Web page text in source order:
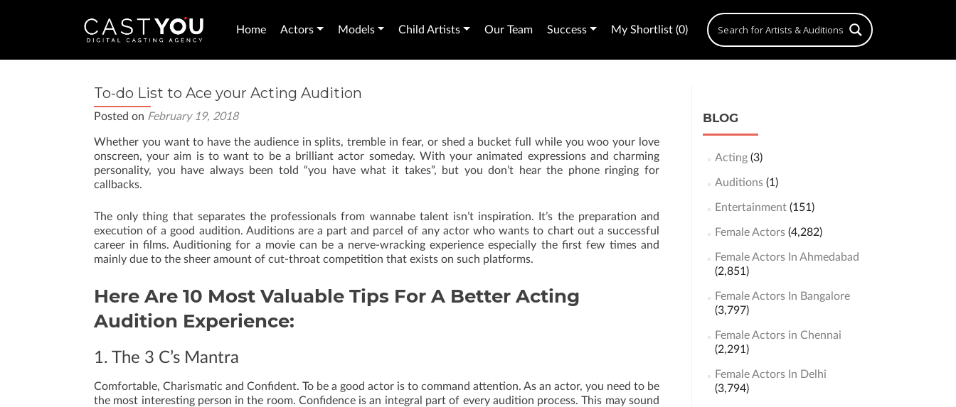
Home Actors Models Child Artists Our Team Success My Shortlist (0)
To-do List to Ace your Acting Audition
Posted on February 19, 2018
Whether you want to have the audience in splits, tremble in fear, or shed a bucket full while you woo your love
onscreen, your aim is to want to be a brilliant actor someday. With your animated expressions and charming
personality, you have always been told “you have what it takes”, but you don’t hear the phone ringing for
callbacks.
The only thing that separates the professionals from wannabe talent isn’t inspiration. It’s the preparation and
execution of a good audition. Auditions are a part and parcel of any actor who wants to chart out a successful
career in films. Auditioning for a movie can be a nerve-wracking experience especially the first few times and
mainly due to the sheer amount of cut-throat competition that exists on such platforms.
Here Are 10 Most Valuable Tips For A Better Acting
Audition Experience:
1. The 3 C’s Mantra
Comfortable, Charismatic and Confident. To be a good actor is to command attention. As an actor, you need to be
the most interesting person in the room. Confidence is an integral part of every audition process. This may sound
BLOG
Acting(3)
Auditions(1)
Entertainment(151)
Female Actors(4,282)
Female Actors In Ahmedabad
(2,851)
Female Actors In Bangalore
(3,797)
Female Actors in Chennai
(2,291)
Female Actors In Delhi
(3,794)